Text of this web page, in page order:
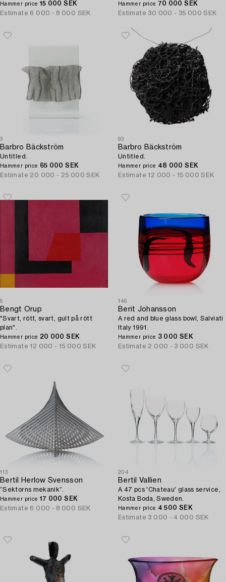
Hammer price 15 000 SEK
Estimate 6 000 - 8 000 SEK
Hammer price 70 000 SEK
Estimate 30 000 - 35 000 SEK
3
Barbro Bäckström
Untitled.
Hammer price 65 000 SEK
Estimate 20 000 - 25 000 SEK
93
Barbro Bäckström
Untitled.
Hammer price 48 000 SEK
Estimate 12 000 - 15 000 SEK
5
Bengt Orup
"Svart, rött, svart, gult på rött
plan".
Hammer price 20 000 SEK
Estimate 12 000 - 15 000 SEK
146
Berit Johansson
A red and blue glass bowl, Salviati
Italy 1991.
Hammer price 3 000 SEK
Estimate 2 000 - 3 000 SEK
113
Bertil Herlow Svensson
”Sektorns mekanik”.
Hammer price 17 000 SEK
Estimate 6 000 - 8 000 SEK
204
Bertil Vallien
A 47 pcs 'Chateau' glass service,
Kosta Boda, Sweden.
Hammer price 4 500 SEK
Estimate 3 000 - 4 000 SEK